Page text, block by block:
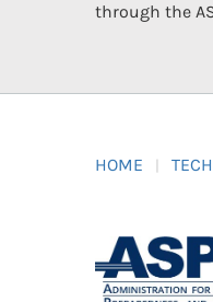
through the
HOME